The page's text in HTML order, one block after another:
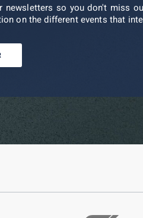
newsletters so you don't miss
on the different events that